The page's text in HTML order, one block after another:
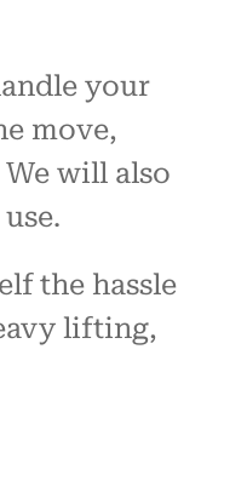
your
move,
will also
the hassle
lifting,